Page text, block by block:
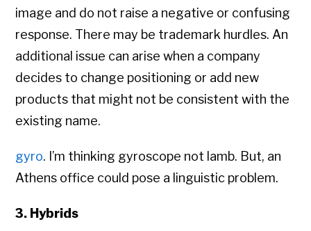
image and do not raise a negative or confusing
response. There may be trademark hurdles. An
additional issue can arise when a company
decides to change positioning or add new
products that might not be consistent with the
existing name.
gyro. I’m thinking gyroscope not lamb. But, an
Athens office could pose a linguistic problem.
3. Hybrids